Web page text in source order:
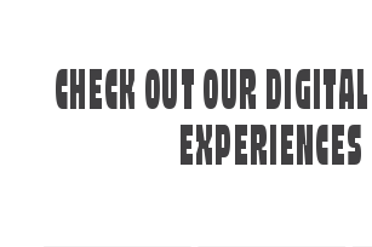
CHECK OUT OUR
EXPERIENCES